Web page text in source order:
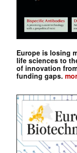
Europe is losing
life sciences to
of innovation
funding gaps.